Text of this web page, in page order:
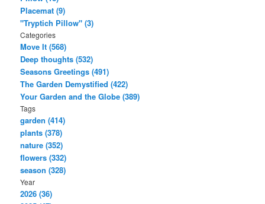
Placemat (9)
"Tryptich Pillow" (3)
Categories
Move It (568)
Deep thoughts (532)
Seasons Greetings (491)
The Garden Demystified (422)
Your Garden and the Globe (389)
Tags
garden (414)
plants (378)
nature (352)
flowers (332)
season (328)
Year
2026 (36)